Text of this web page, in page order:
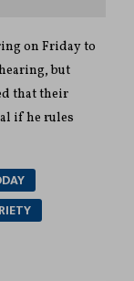
on Friday to
but
that their
if he rules